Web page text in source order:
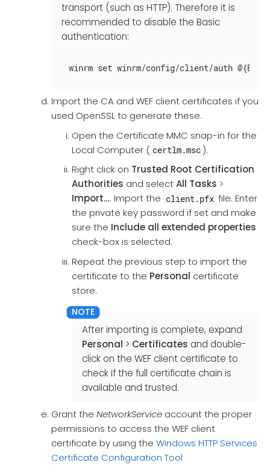
transport (such as HTTP). Therefore it is
recommended to disable the Basic
authentication:
winrm set winrm/config/client/auth
Import the CA and WEF client certificates if you
used OpenSSL to generate these.
Open the Certificate MMC snap-in for the
Local Computer ( certlm.msc ).
Right click on Trusted Root Certification
Authorities and selectAll Tasks >
Import…​. Import the client.pfx file. Enter
the private key password if set and make
sure the Include all extended properties
check-box is selected.
Repeat the previous step to import the
certificate to the Personal certificate
store.
After importing is complete, expand
Personal > Certificates and double-
click on the WEF client certificate to
check if the full certificate chain is
available and trusted.
Grant the NetworkService account the proper
permissions to access the WEF client
certificate by using the Windows HTTP Services
Certificate Configuration Tool